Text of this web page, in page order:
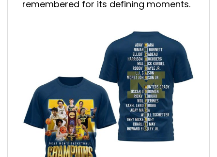
remembered for its defining moments.